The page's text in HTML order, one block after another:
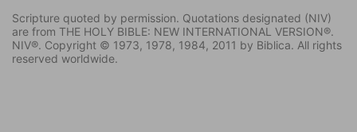
Scripture quoted by permission. Quotations designated (NIV)
are from THE HOLY BIBLE: NEW INTERNATIONAL VERSION®.
NIV®. Copyright © 1973, 1978, 1984, 2011 by Biblica. All rights
reserved worldwide.